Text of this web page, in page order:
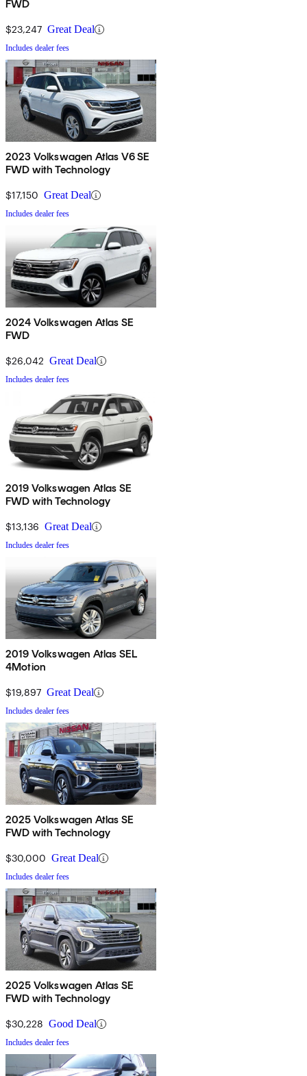
FWD
$23,247 Great Deal
Includes dealer fees
2023 Volkswagen Atlas V6 SE
FWD with Technology
$17,150 Great Deal
Includes dealer fees
2024 Volkswagen Atlas SE
FWD
$26,042 Great Deal
Includes dealer fees
2019 Volkswagen Atlas SE
FWD with Technology
$13,136 Great Deal
Includes dealer fees
2019 Volkswagen Atlas SEL
4Motion
$19,897 Great Deal
Includes dealer fees
2025 Volkswagen Atlas SE
FWD with Technology
$30,000 Great Deal
Includes dealer fees
2025 Volkswagen Atlas SE
FWD with Technology
$30,228 Good Deal
Includes dealer fees